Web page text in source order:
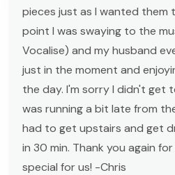
pieces just as I wanted them
point I was swaying to the
Vocalise) and my husband
just in the moment and
the day. I'm sorry I didn't get
was running a bit late from
had to get upstairs and get
in 30 min. Thank you again
special for us! -Chris